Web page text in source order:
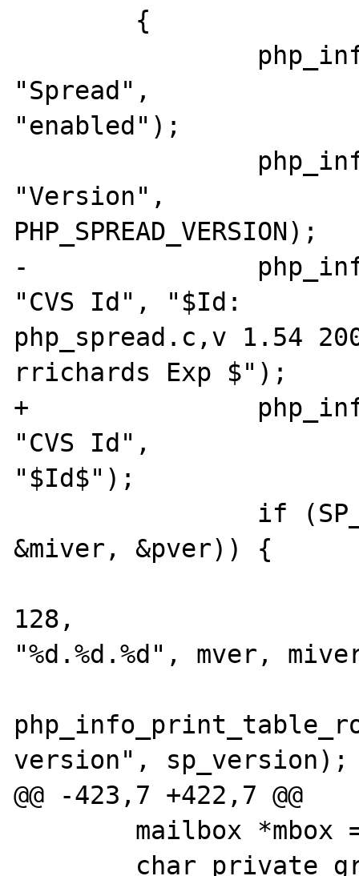
"Spread",
"enabled");
"Version",
PHP_SPREAD_VERSION);
-		php_info_print_table_row(2,
"CVS Id", "$Id:
php_spread.c,v 1.54
rrichards Exp $");
+		php_info_print_table_row(2,
"CVS Id",
"$Id$");
&miver, &pver)) {
128,
"%d.%d.%d", mver,
version", sp_version);
@@ -423,7 +422,7 @@